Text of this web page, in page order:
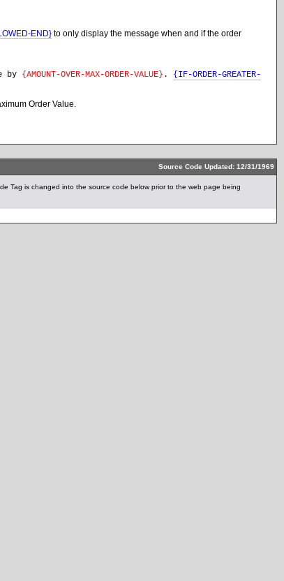
END} to only display the message when and if the order
by {AMOUNT-OVER-MAX-ORDER-VALUE} . {IF-ORDER-GREATER-
Order Value.
Source Code Updated: 12/31/1969
Tag is changed into the source code below prior to the web page being